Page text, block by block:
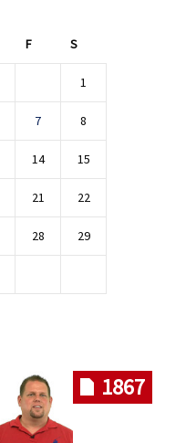
F S
1
7 8
14 15
21 22
28 29
1867